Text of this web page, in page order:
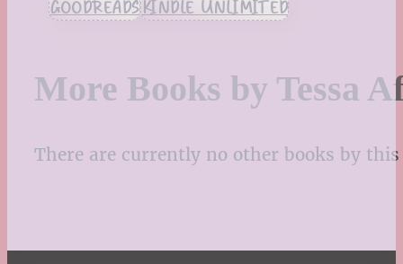
GOODREADSKINDLE UNLIMITED
More Books by Tessa
There are currently no other books by